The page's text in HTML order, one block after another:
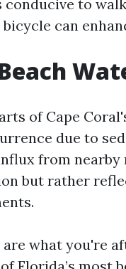
to
can
of Cape
due to
from nearby
but rather
what you're